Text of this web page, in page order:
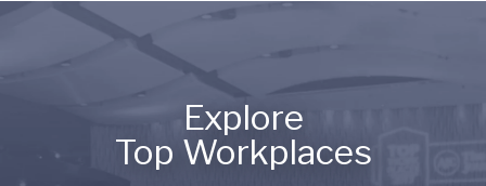
Explore
Top Workplaces